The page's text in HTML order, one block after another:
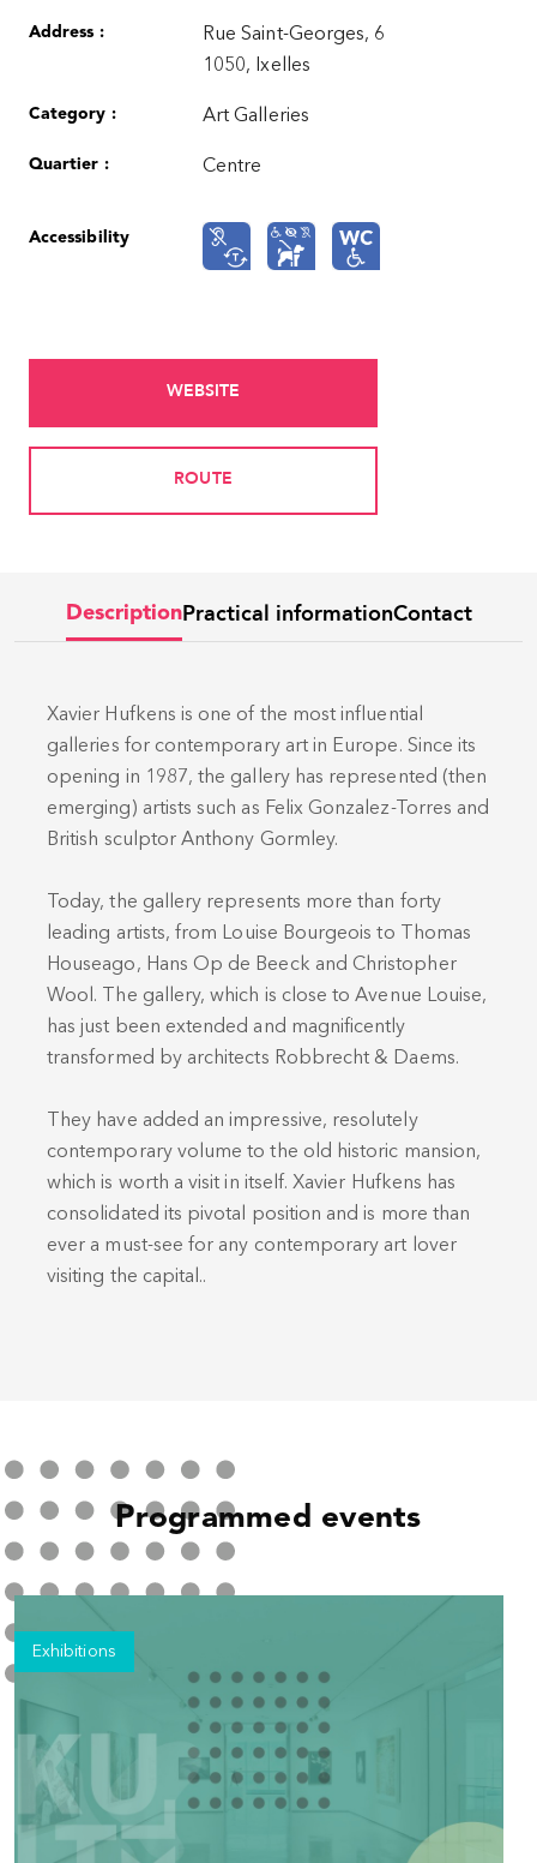
Address :
Rue Saint-Georges, 6
1050, Ixelles
Category : Art Galleries
Quartier : Centre
Accessibility
WEBSITE
ROUTE
DescriptionPractical informationContact
Xavier Hufkens is one of the most influential
galleries for contemporary art in Europe. Since its
opening in 1987, the gallery has represented (then
emerging) artists such as Felix Gonzalez-Torres and
British sculptor Anthony Gormley.
Today, the gallery represents more than forty
leading artists, from Louise Bourgeois to Thomas
Houseago, Hans Op de Beeck and Christopher
Wool. The gallery, which is close to Avenue Louise,
has just been extended and magnificently
transformed by architects Robbrecht & Daems.
They have added an impressive, resolutely
contemporary volume to the old historic mansion,
which is worth a visit in itself. Xavier Hufkens has
consolidated its pivotal position and is more than
ever a must-see for any contemporary art lover
visiting the capital..
Programmed events
Exhibitions